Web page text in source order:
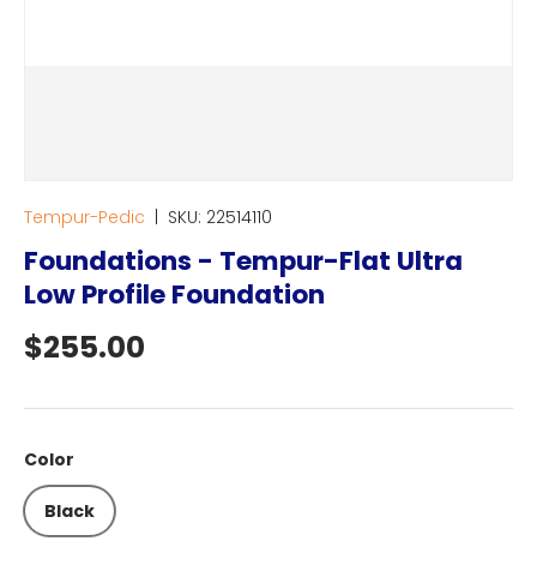
Tempur-Pedic SKU: 22514110
Foundations - Tempur-Flat Ultra
Low Profile Foundation
Regular price
$255.00
Color
Black